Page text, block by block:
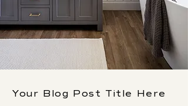
Your Blog Post Title Here